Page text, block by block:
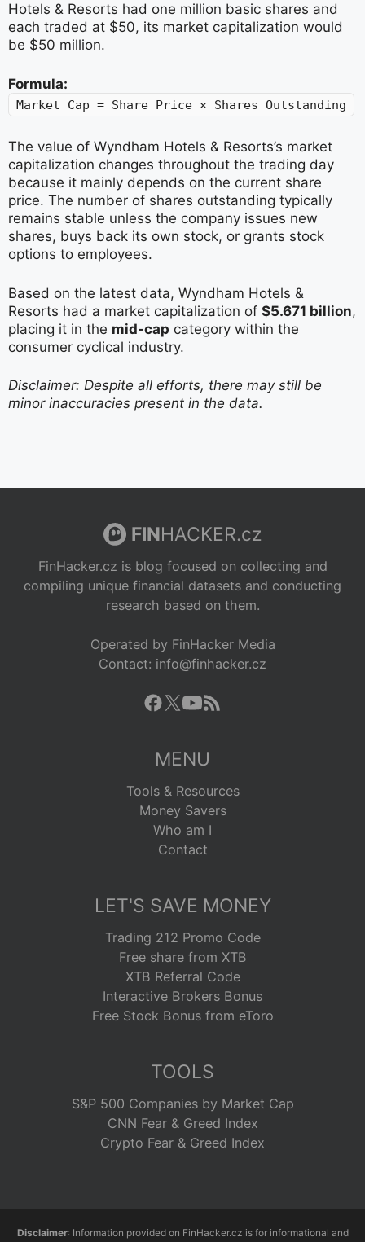
Hotels & Resorts had one million basic shares and
each traded at $50, its market capitalization would
be $50 million.
Formula:
Market Cap = Share Price × Shares Outstanding
The value of Wyndham Hotels & Resorts’s market
capitalization changes throughout the trading day
because it mainly depends on the current share
price. The number of shares outstanding typically
remains stable unless the company issues new
shares, buys back its own stock, or grants stock
options to employees.
Based on the latest data, Wyndham Hotels &
Resorts had a market capitalization of $5.671 billion,
placing it in the mid-cap category within the
consumer cyclical industry.
Disclaimer: Despite all efforts, there may still be
minor inaccuracies present in the data.
FINHACKER.cz
FinHacker.cz is blog focused on collecting and
compiling unique financial datasets and conducting
research based on them.
Operated by FinHacker Media
Contact: info@finhacker.cz
MENU
Tools & Resources
Money Savers
Who am I
Contact
LET'S SAVE MONEY
Trading 212 Promo Code
Free share from XTB
XTB Referral Code
Interactive Brokers Bonus
Free Stock Bonus from eToro
TOOLS
S&P 500 Companies by Market Cap
CNN Fear & Greed Index
Crypto Fear & Greed Index
Disclaimer: Information provided on FinHacker.cz is for informational and